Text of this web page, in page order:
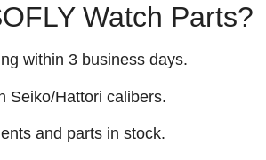
Watch Parts?
within 3 business days.
Seiko/Hattori calibers.
and parts in stock.